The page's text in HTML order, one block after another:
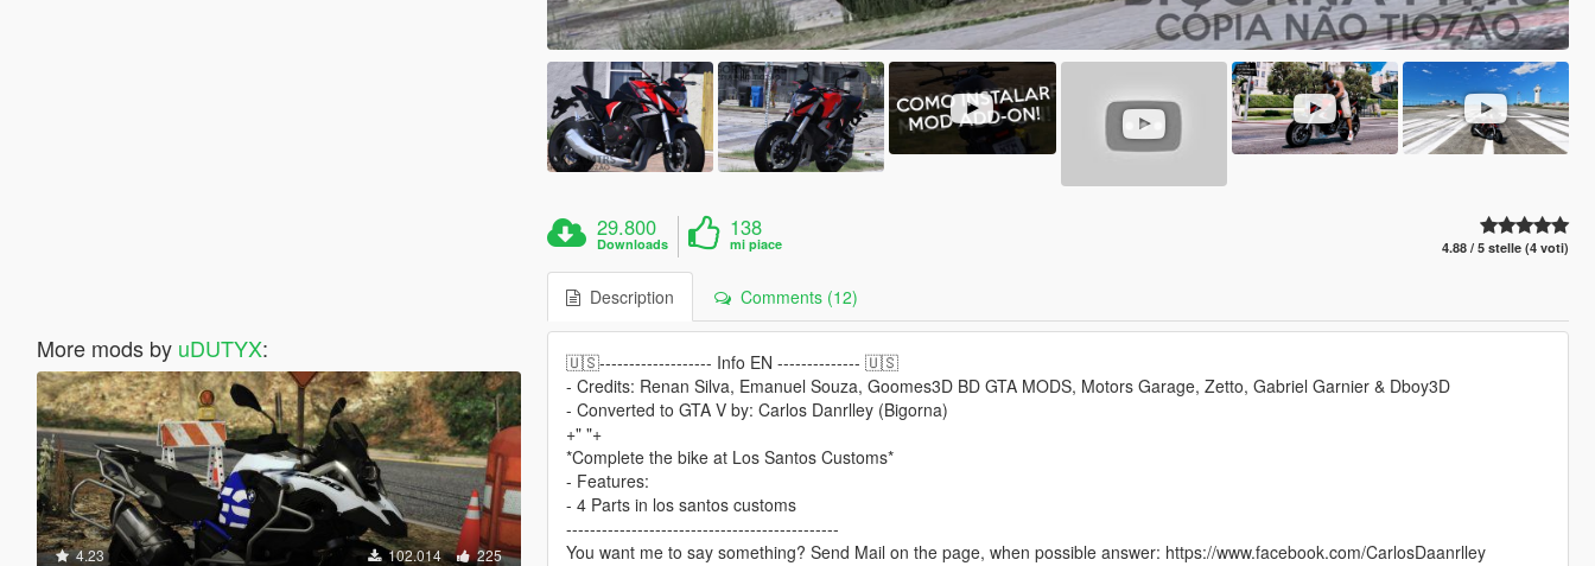
More mods by uDUTYX:
4.23 102.014 225
29.800
Downloads
138
mi piace 4.88 / 5 stelle (4 voti)
Description Comments (12)
🇺🇸------------------- Info EN -------------- 🇺🇸
- Credits: Renan Silva, Emanuel Souza, Goomes3D BD GTA MODS, Motors Garage, Zetto, Gabriel Garnier & Dboy3D
- Converted to GTA V by: Carlos Danrlley (Bigorna)
+" "+
*Complete the bike at Los Santos Customs*
- Features:
- 4 Parts in los santos customs
----------------------------------------------
You want me to say something? Send Mail on the page, when possible answer: https://www.facebook.com/CarlosDaanrlley